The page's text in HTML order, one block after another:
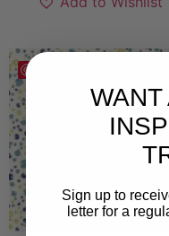
WANT
Sign up to
letter for a